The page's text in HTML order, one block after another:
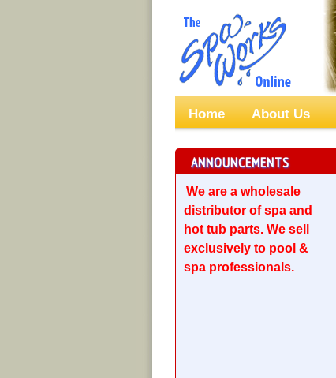
Home About Us
ANNOUNCEMENTS
We are a wholesale
distributor of spa and
hot tub parts. We sell
exclusively to pool &
spa professionals.